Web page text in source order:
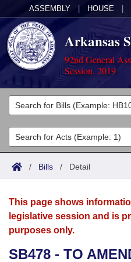
ASSEMBLY HOUSE
Arkansas
92nd General
Session, 2019
Legislators
List All
Search
Committees
Joint
House
Acts
Search by Range
Advanced Search
Bills
Search by Range
Advanced Search
Calendars
Meetings and Events
Arkansas Law
/ Bills / Detail
This page shows
legislative session and is
purposes only.
SB478 - TO